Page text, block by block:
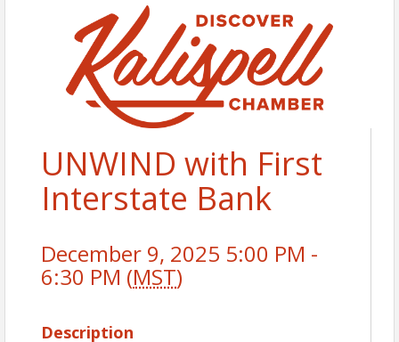
UNWIND with First
Interstate Bank
December 9, 2025 5:00 PM -
6:30 PM (MST)
Description